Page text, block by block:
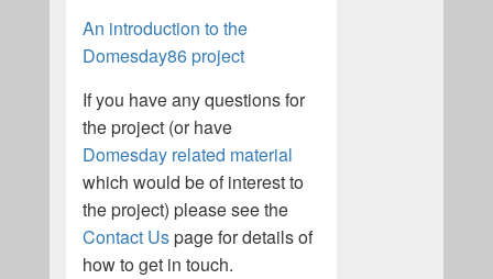
An introduction to the
Domesday86 project
If you have any questions for
the project (or have
Domesday related material
which would be of interest to
the project) please see the
Contact Uspage for details of
how to get in touch.